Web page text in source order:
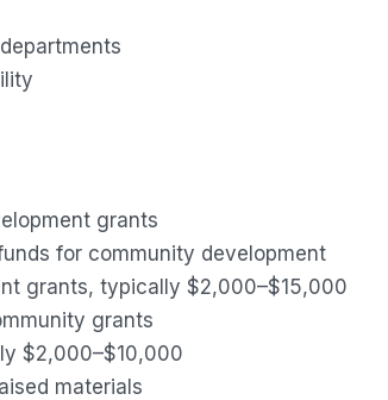
grants
for community development
grants, typically $2,000–$15,000
grants
$2,000–$10,000
materials